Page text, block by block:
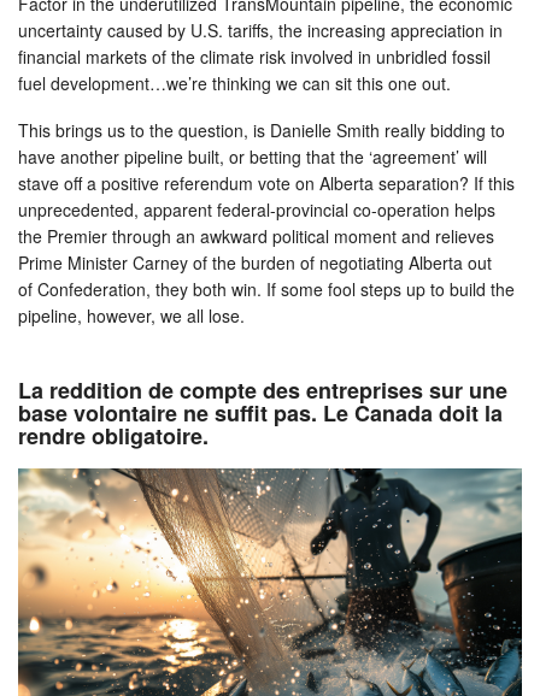
uncertainty caused by U.S. tariffs, the increasing appreciation in
financial markets of the climate risk involved in unbridled fossil
fuel development…we’re thinking we can sit this one out.
This brings us to the question, is Danielle Smith really bidding to
have another pipeline built, or betting that the ‘agreement’ will
stave off a positive referendum vote on Alberta separation? If this
unprecedented, apparent federal-provincial co-operation helps
the Premier through an awkward political moment and relieves
Prime Minister Carney of the burden of negotiating Alberta out
of Confederation, they both win. If some fool steps up to build the
pipeline, however, we all lose.
La reddition de compte des entreprises sur une
base volontaire ne suffit pas. Le Canada doit la
rendre obligatoire.